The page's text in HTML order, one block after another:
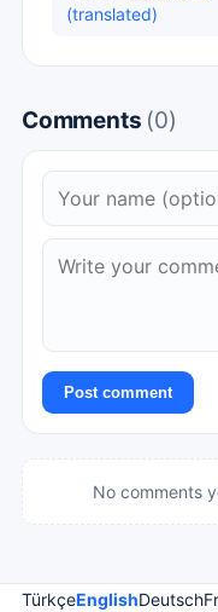
(translated)
Comments (0)
Post comment
No comments
TürkçeEnglishDeutsch